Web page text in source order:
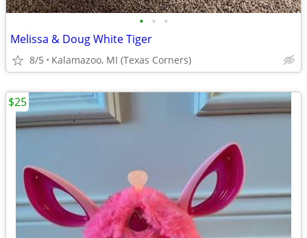
• • •
Melissa & Doug White Tiger
8/5 Kalamazoo, MI (Texas Corners)
$25